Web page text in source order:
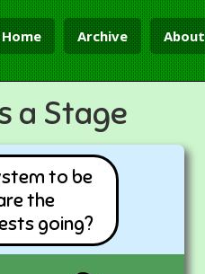
Home Archive About
a Stage
to be
the
going?